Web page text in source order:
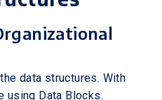
data structures. With
using Data Blocks.